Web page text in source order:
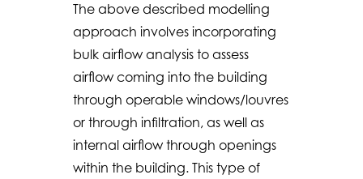
The above described modelling
approach involves incorporating
bulk airflow analysis to assess
airflow coming into the building
through operable windows/louvres
or through infiltration, as well as
internal airflow through openings
within the building. This type of